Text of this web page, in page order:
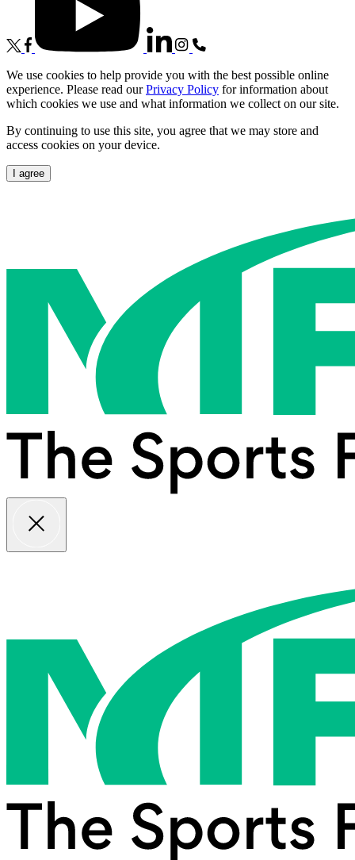
We use cookies to help provide you with the best possible online
experience. Please read ourPrivacy Policy for information about
which cookies we use and what information we collect on our site.
By continuing to use this site, you agree that we may store and
access cookies on your device.
I agree